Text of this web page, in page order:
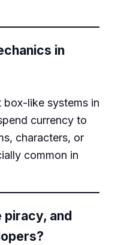
in
box-like systems in
currency to
characters, or
common in
piracy, and